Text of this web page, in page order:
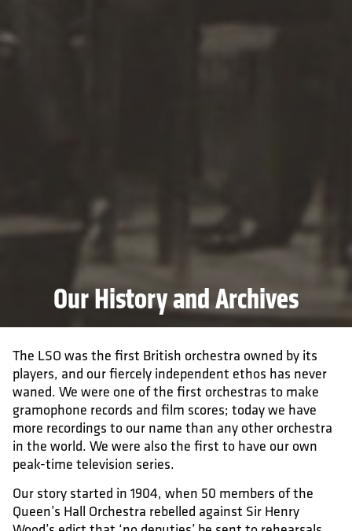
Our History and Archives
The LSO was the first British orchestra owned by its
players, and our fiercely independent ethos has never
waned. We were one of the first orchestras to make
gramophone records and film scores; today we have
more recordings to our name than any other orchestra
in the world. We were also the first to have our own
peak-time television series.
Our story started in 1904, when 50 members of the
Queen’s Hall Orchestra rebelled against Sir Henry